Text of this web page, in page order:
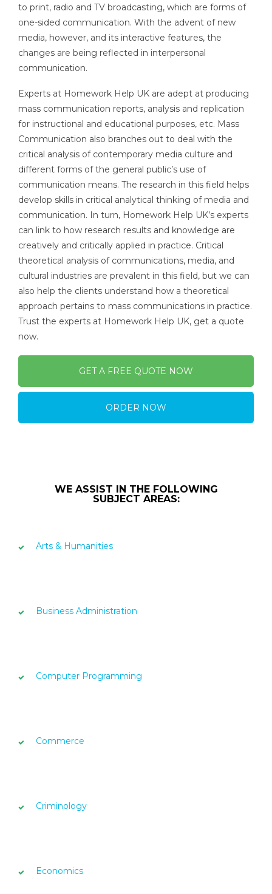
to print, radio and TV broadcasting, which are forms of
one-sided communication. With the advent of new
media, however, and its interactive features, the
changes are being reflected in interpersonal
communication.
Experts at Homework Help UK are adept at producing
mass communication reports, analysis and replication
for instructional and educational purposes, etc. Mass
Communication also branches out to deal with the
critical analysis of contemporary media culture and
different forms of the general public’s use of
communication means. The research in this field helps
develop skills in critical analytical thinking of media and
communication. In turn, Homework Help UK’s experts
can link to how research results and knowledge are
creatively and critically applied in practice. Critical
theoretical analysis of communications, media, and
cultural industries are prevalent in this field, but we can
also help the clients understand how a theoretical
approach pertains to mass communications in practice.
Trust the experts at Homework Help UK, get a quote
now.
GET A FREE QUOTE NOW
ORDER NOW
WE ASSIST IN THE FOLLOWING
SUBJECT AREAS:
Arts & Humanities
Business Administration
Computer Programming
Commerce
Criminology
Economics